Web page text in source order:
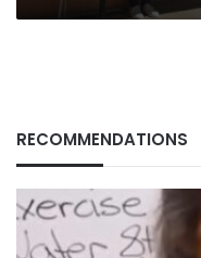
RECOMMENDATIONS